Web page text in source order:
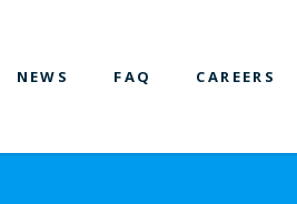
NEWS FAQ CAREERS